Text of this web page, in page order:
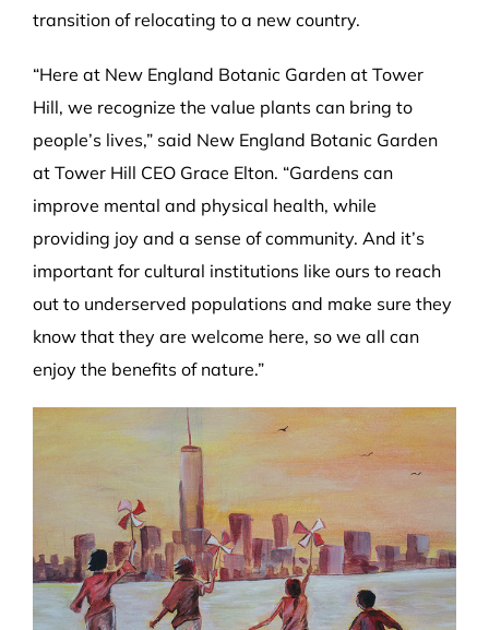
transition of relocating to a new country.
“Here at New England Botanic Garden at Tower
Hill, we recognize the value plants can bring to
people’s lives,” said New England Botanic Garden
at Tower Hill CEO Grace Elton. “Gardens can
improve mental and physical health, while
providing joy and a sense of community. And it’s
important for cultural institutions like ours to reach
out to underserved populations and make sure they
know that they are welcome here, so we all can
enjoy the benefits of nature.”